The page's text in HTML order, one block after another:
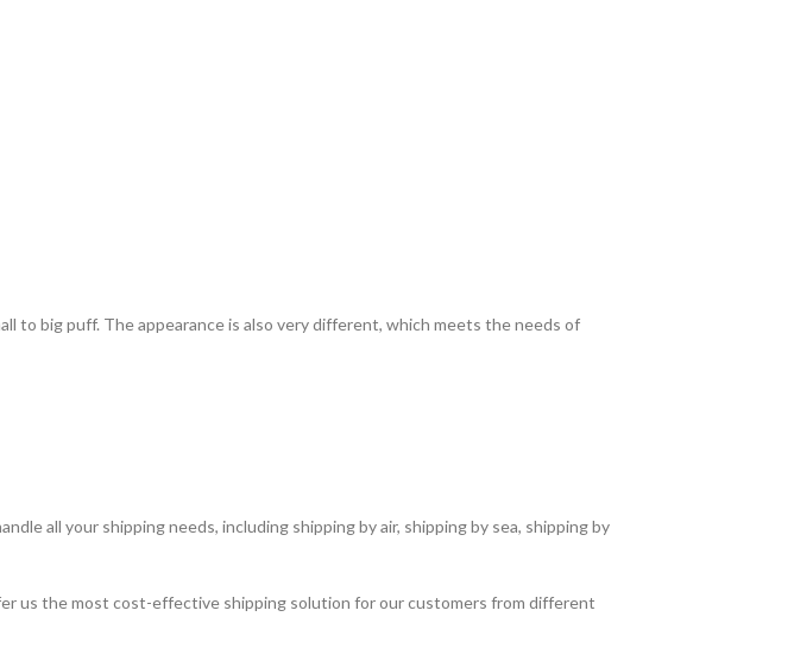
to big puff. The appearance is also very different, which meets the needs of
all your shipping needs, including shipping by air, shipping by sea, shipping by
us the most cost-effective shipping solution for our customers from different